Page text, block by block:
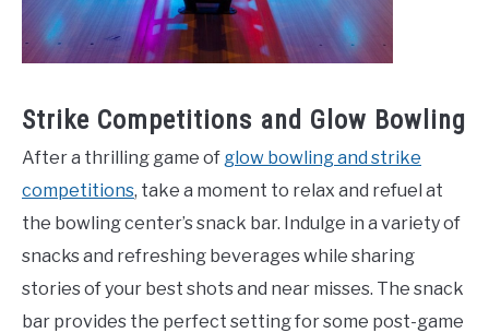
Strike Competitions and Glow Bowling
After a thrilling game of glow bowling and strike
competitions, take a moment to relax and refuel at
the bowling center’s snack bar. Indulge in a variety of
snacks and refreshing beverages while sharing
stories of your best shots and near misses. The snack
bar provides the perfect setting for some post-game